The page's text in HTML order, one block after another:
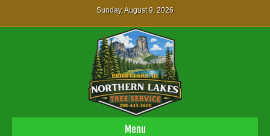
Sunday, August 9, 2026
Menu